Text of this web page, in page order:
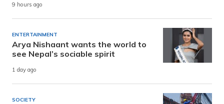
9 hours ago
ENTERTAINMENT
Arya Nishaant wants the world to
see Nepal’s sociable spirit
1 day ago
SOCIETY